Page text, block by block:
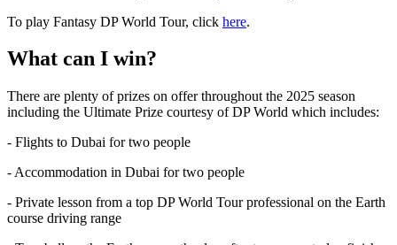
To play Fantasy DP World Tour, click here.
What can I win?
There are plenty of prizes on offer throughout the 2025 season
including the Ultimate Prize courtesy of DP World which includes:
- Flights to Dubai for two people
- Accommodation in Dubai for two people
- Private lesson from a top DP World Tour professional on the Earth
course driving range